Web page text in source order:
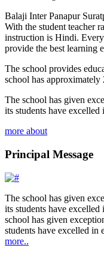
Balaji Inter Panapur
With the student teacher
instruction is Hindi.
provide the best learning
The school provides
school has approximately
The school has given
its students have
more about
Principal Message
The school has given
its students have
school has given
students have excelled in
more..